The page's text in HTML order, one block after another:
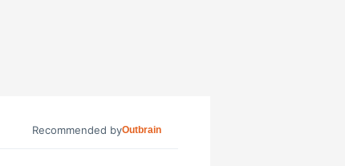
Recommended byOutbrain